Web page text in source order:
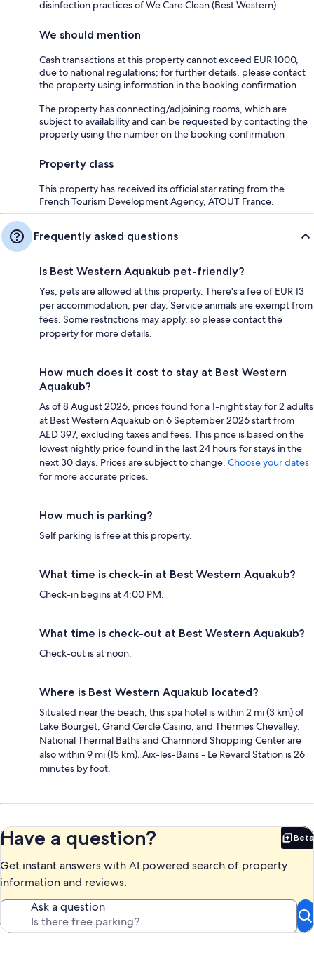
disinfection practices of We Care Clean (Best Western)
We should mention
Cash transactions at this property cannot exceed EUR 1000,
due to national regulations; for further details, please contact
the property using information in the booking confirmation
The property has connecting/adjoining rooms, which are
subject to availability and can be requested by contacting the
property using the number on the booking confirmation
Property class
This property has received its official star rating from the
French Tourism Development Agency, ATOUT France.
Frequently asked questions
Is Best Western Aquakub pet-friendly?
Yes, pets are allowed at this property. There's a fee of EUR 13
per accommodation, per day. Service animals are exempt from
fees. Some restrictions may apply, so please contact the
property for more details.
How much does it cost to stay at Best Western
Aquakub?
As of 8 August 2026, prices found for a 1-night stay for 2 adults
at Best Western Aquakub on 6 September 2026 start from
AED 397, excluding taxes and fees. This price is based on the
lowest nightly price found in the last 24 hours for stays in the
next 30 days. Prices are subject to change. Choose your dates
for more accurate prices.
How much is parking?
Self parking is free at this property.
What time is check-in at Best Western Aquakub?
Check-in begins at 4:00 PM.
What time is check-out at Best Western Aquakub?
Check-out is at noon.
Where is Best Western Aquakub located?
Situated near the beach, this spa hotel is within 2 mi (3 km) of
Lake Bourget, Grand Cercle Casino, and Thermes Chevalley.
National Thermal Baths and Chamnord Shopping Center are
also within 9 mi (15 km). Aix-les-Bains - Le Revard Station is 26
minutes by foot.
Have a question? Beta
Get instant answers with AI powered search of property
information and reviews.
Ask a question